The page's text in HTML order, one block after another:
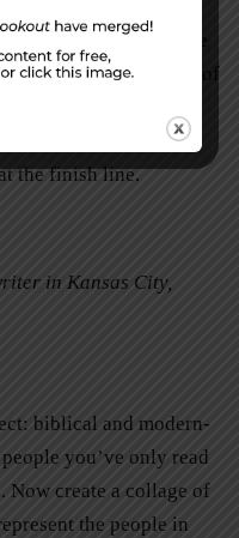
my own soul those
in the fresh oxygen of
another time, and I
the finish line.
in Kansas City,
biblical and modern-
you’ve only read
create a collage of
the people in